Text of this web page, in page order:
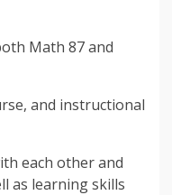
Math 87 and
and instructional
each other and
as learning skills